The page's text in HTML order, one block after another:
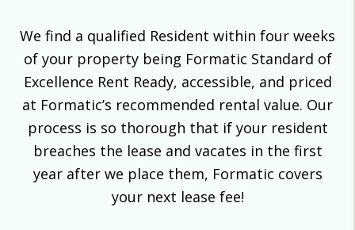
We find a qualified Resident within four weeks
of your property being Formatic Standard of
Excellence Rent Ready, accessible, and priced
at Formatic’s recommended rental value. Our
process is so thorough that if your resident
breaches the lease and vacates in the first
year after we place them, Formatic covers
your next lease fee!